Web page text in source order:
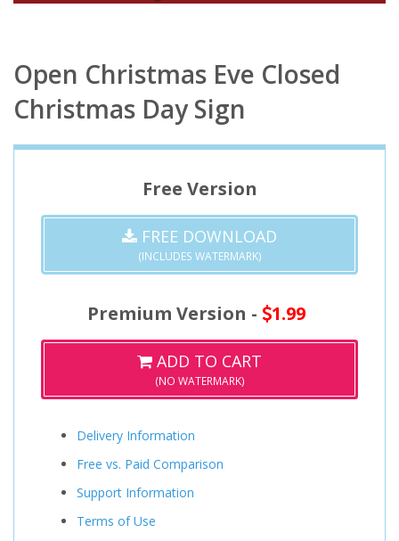
Open Christmas Eve Closed
Christmas Day Sign
Free Version
FREE DOWNLOAD
(INCLUDES WATERMARK)
Premium Version - 1.99
ADD TO CART
(NO WATERMARK)
Delivery Information
Free vs. Paid Comparison
Support Information
Terms of Use